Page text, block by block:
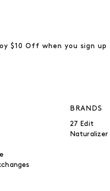
$10 Off when you sign
BRANDS
27 Edit
Naturalizer